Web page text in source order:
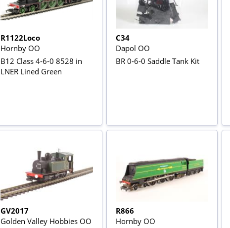
R1122Loco
Hornby OO
B12 Class 4-6-0 8528 in
LNER Lined Green
C34
Dapol OO
BR 0-6-0 Saddle Tank Kit
GV2017
Golden Valley Hobbies OO
R866
Hornby OO